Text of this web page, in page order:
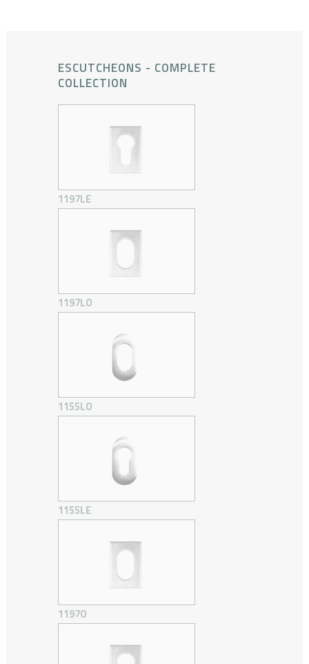
ESCUTCHEONS - COMPLETE
COLLECTION
1197LE
1197LO
1155LO
1155LE
1197O